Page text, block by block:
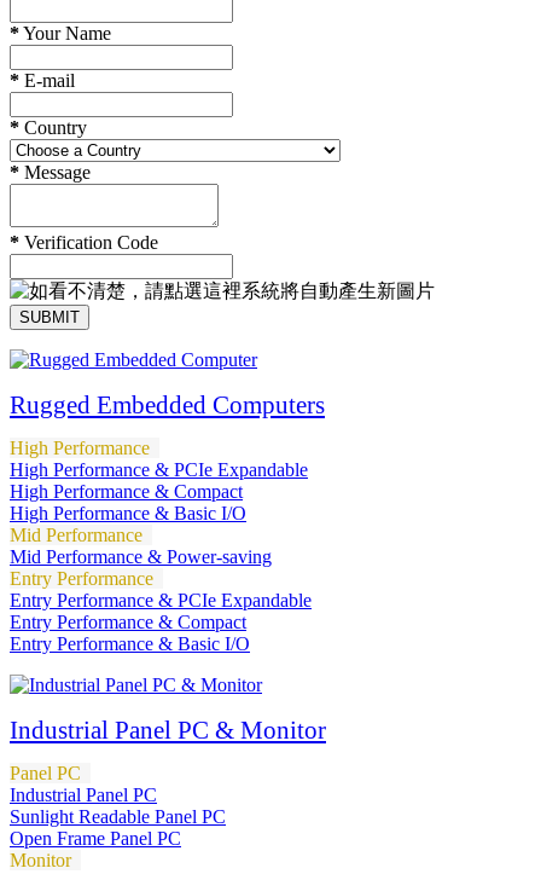
*Your Name
* E-mail
* Country
* Message
* Verification Code
SUBMIT
Rugged Embedded Computers
High Performance
High Performance & PCIe Expandable
High Performance & Compact
High Performance & Basic I/O
Mid Performance
Mid Performance & Power-saving
Entry Performance
Entry Performance & PCIe Expandable
Entry Performance & Compact
Entry Performance & Basic I/O
Industrial Panel PC & Monitor
Panel PC
Industrial Panel PC
Sunlight Readable Panel PC
Open Frame Panel PC
Monitor